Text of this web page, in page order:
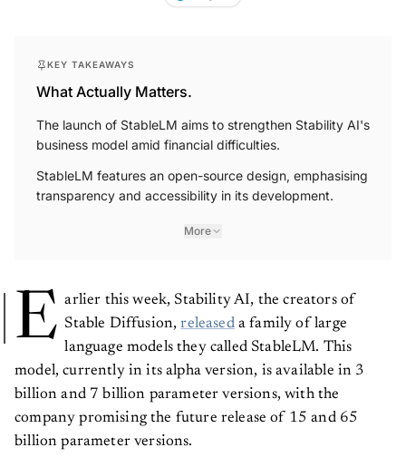
What Actually Matters.
The launch of StableLM aims to strengthen Stability AI's
business model amid financial difficulties.
StableLM features an open-source design, emphasising
transparency and accessibility in its development.
More
E arlier this week, Stability AI, the creators of
Stable Diffusion,released a family of large
language models they called StableLM. This
model, currently in its alpha version, is available in 3
billion and 7 billion parameter versions, with the
company promising the future release of 15 and 65
billion parameter versions.